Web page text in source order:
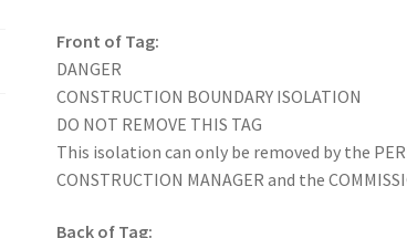
Front of Tag:
DANGER
CONSTRUCTION BOUNDARY ISOLATION
DO NOT REMOVE THIS TAG
This isolation can only be removed by the
CONSTRUCTION MANAGER and the
Back of Tag: